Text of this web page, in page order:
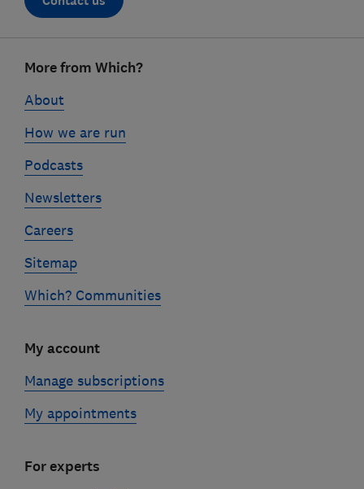
linksMore from Which?
About
How we are run
Podcasts
Newsletters
Careers
Sitemap
Which? Communities
My account
Manage subscriptions
My appointments
For experts